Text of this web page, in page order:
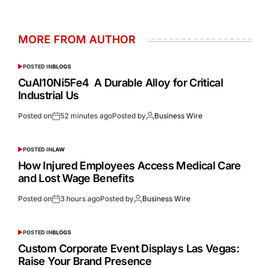
MORE FROM AUTHOR
POSTED INBLOGS
CuAl10Ni5Fe4 A Durable Alloy for Critical
Industrial Us
Posted on 52 minutes agoPosted by Business Wire
POSTED INLAW
How Injured Employees Access Medical Care
and Lost Wage Benefits
Posted on 3 hours agoPosted by Business Wire
POSTED INBLOGS
Custom Corporate Event Displays Las Vegas:
Raise Your Brand Presence